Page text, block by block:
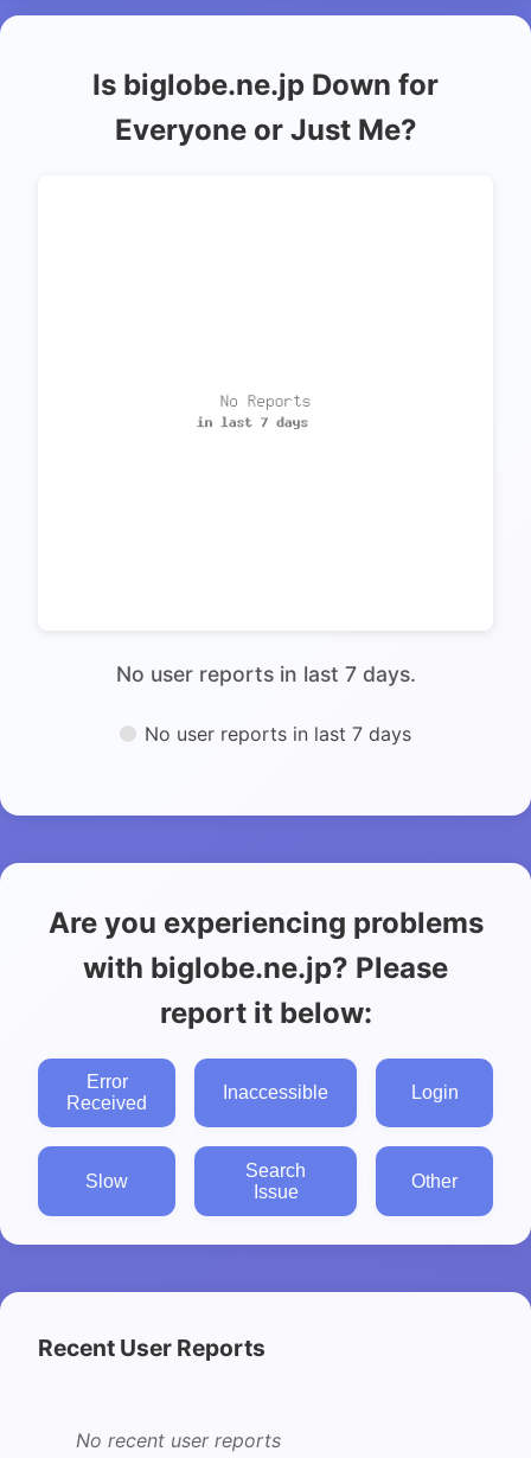
Is biglobe.ne.jp Down for
Everyone or Just Me?
No user reports in last 7 days.
No user reports in last 7 days
Are you experiencing problems
with biglobe.ne.jp? Please
report it below:
Error
Received
Inaccessible Login
Slow
Search
Issue
Other
Recent User Reports
No recent user reports